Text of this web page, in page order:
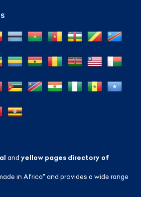
and yellow pages directory of
in Africa" and provides a wide range